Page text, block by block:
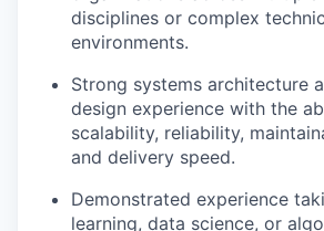
disciplines or complex
environments.
Strong systems architecture
design experience with the
scalability, reliability,
and delivery speed.
Demonstrated experience
learning, data science, or